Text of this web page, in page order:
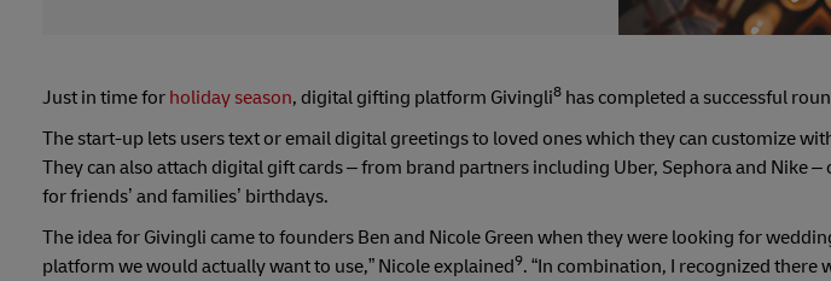
Just in time for holiday season, digital gifting platform Givingli8 has completed a successful
The start-up lets users text or email digital greetings to loved ones which they can customize
They can also attach digital gift cards – from brand partners including Uber, Sephora and Nike
for friends’ and families’ birthdays.
The idea for Givingli came to founders Ben and Nicole Green when they were looking for
platform we would actually want to use,” Nicole explained9. “In combination, I recognized there